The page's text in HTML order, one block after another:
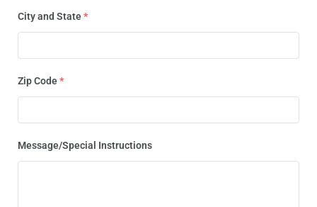
City and State*
Zip Code*
Message/Special Instructions